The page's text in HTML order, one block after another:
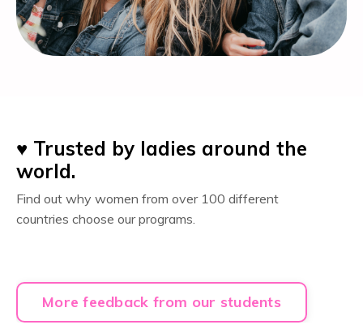
♥️ Trusted by ladies around the
world.
Find out why women from over 100 different
countries choose our programs.
More feedback from our students